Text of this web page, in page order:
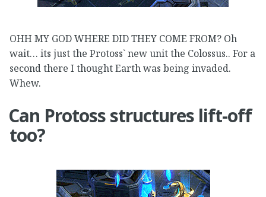
OHH MY GOD WHERE DID THEY COME FROM? Oh
wait… its just the Protoss` new unit the Colossus.. For a
second there I thought Earth was being invaded.
Whew.
Can Protoss structures lift-off
too?